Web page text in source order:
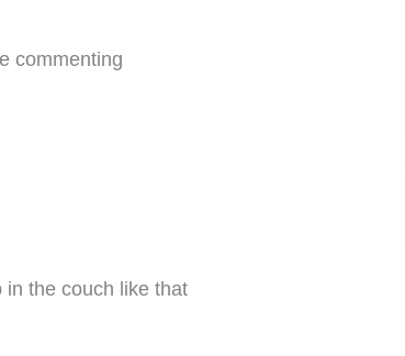
commenting
in the couch like that